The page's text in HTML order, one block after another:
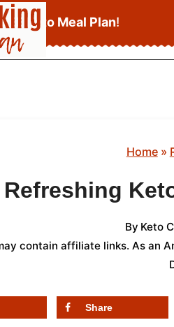
Keto Meal Plan!
Home»
Refreshing
By Keto
contain affiliate links. As an
Share